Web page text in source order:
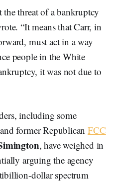
the threat of a bankruptcy
“It means that Carr, in
must act in a way
people in the White
it was not due to
including some
former RepublicanFCC
, have weighed in
arguing the agency
dollar spectrum